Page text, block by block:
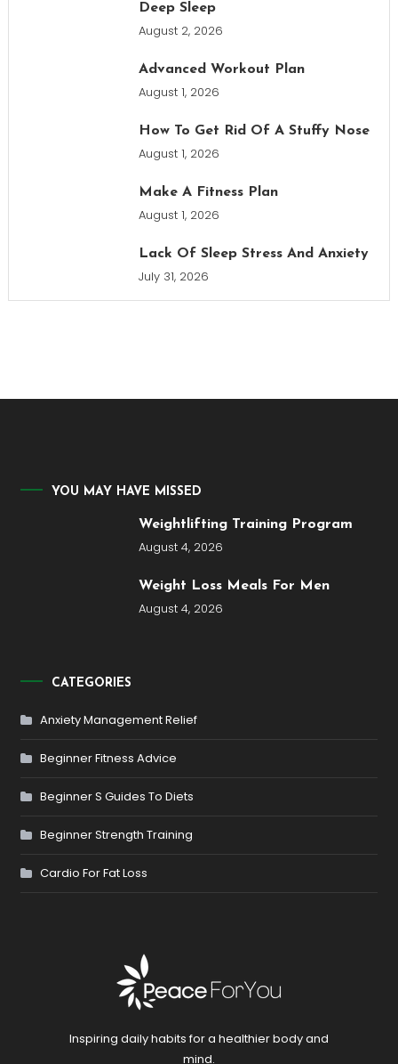
Deep Sleep
August 2, 2026
Advanced Workout Plan
August 1, 2026
How To Get Rid Of A Stuffy Nose
August 1, 2026
Make A Fitness Plan
August 1, 2026
Lack Of Sleep Stress And Anxiety
July 31, 2026
YOU MAY HAVE MISSED
Weightlifting Training Program
August 4, 2026
Weight Loss Meals For Men
August 4, 2026
CATEGORIES
Anxiety Management Relief
Beginner Fitness Advice
Beginner S Guides To Diets
Beginner Strength Training
Cardio For Fat Loss
Inspiring daily habits for a healthier body and
mind.